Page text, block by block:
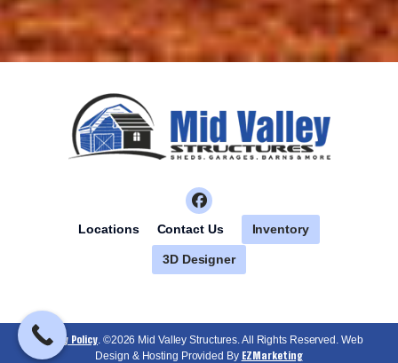
Locations Contact Us Inventory
3D Designer
Privacy Policy. ©2026 Mid Valley Structures. All Rights Reserved. Web
Design & Hosting Provided By EZMarketing